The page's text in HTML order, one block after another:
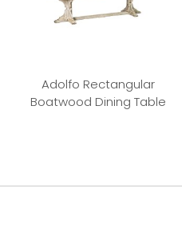
Adolfo Rectangular
Boatwood Dining Table